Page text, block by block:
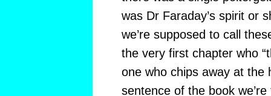
was Dr Faraday’s spirit or
we’re supposed to call
the very first chapter who
one who chips away at the
sentence of the book